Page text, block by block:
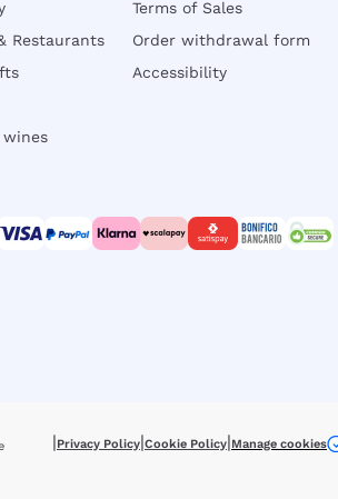
Restaurants
Terms of Sales
Order withdrawal form
Accessibility
|Privacy Policy|Cookie Policy|Manage cookies